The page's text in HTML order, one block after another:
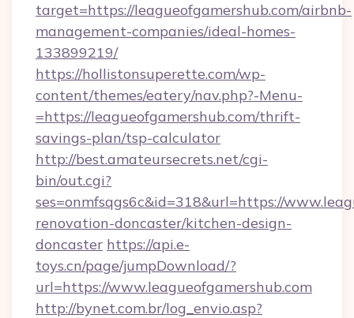
target=https://leagueofgamershub.com/airbnb-
management-companies/ideal-homes-
133899219/
https://hollistonsuperette.com/wp-
content/themes/eatery/nav.php?-Menu-
=https://leagueofgamershub.com/thrift-
savings-plan/tsp-calculator
http://best.amateursecrets.net/cgi-
bin/out.cgi?
ses=onmfsqgs6c&id=318&url=https://
renovation-doncaster/kitchen-design-
doncaster https://api.e-
toys.cn/page/jumpDownload/?
url=https://www.leagueofgamershub.com
http://bynet.com.br/log_envio.asp?